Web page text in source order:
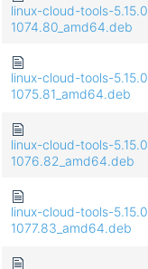
linux-cloud-tools-
1074.80_amd64.deb
linux-cloud-tools-
1075.81_amd64.deb
linux-cloud-tools-
1076.82_amd64.deb
linux-cloud-tools-
1077.83_amd64.deb